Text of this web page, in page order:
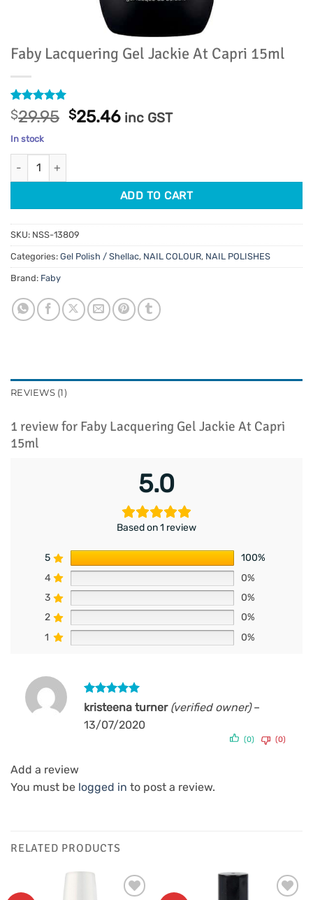
Faby Lacquering Gel Jackie At Capri 15ml
Rated5
out of 5
based on
1
customer
rating
$29.95 Original
$25.46Current
inc GST
In stock
Faby Lacquering Gel Jackie At Capri 15ml quantity
ADD TO CART
SKU: NSS-13809
Categories: Gel Polish / Shellac, NAIL COLOUR, NAIL POLISHES
Brand: Faby
REVIEWS (1)
1 review for Faby Lacquering Gel Jackie At Capri
15ml
5.0
Based on 1 review
5
100%
4
0%
3
0%
2
0%
1
0%
Rated5
out of 5
kristeena turner (verified owner) –
13/07/2020
(0) (0)
Add a review
You must be logged in to post a review.
RELATED PRODUCTS